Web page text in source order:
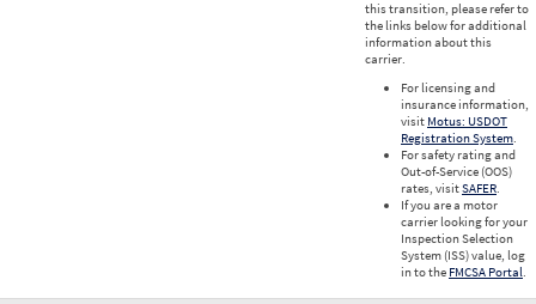
this transition, please refer to
the links below for additional
information about this
carrier.
For licensing and
insurance information,
visit Motus: USDOT
Registration System.
For safety rating and
Out-of-Service (OOS)
rates, visitSAFER.
If you are a motor
carrier looking for your
Inspection Selection
System (ISS) value, log
in to the FMCSA Portal.